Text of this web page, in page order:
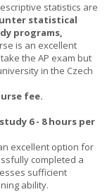
statistics are
statistical
programs,
is an excellent
the AP exam but
in the Czech
fee.
6 - 8 hours per
excellent option for
completed a
sufficient
ability.